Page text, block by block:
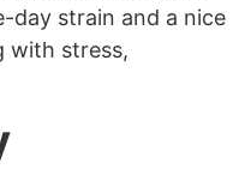
strain and a nice
with stress,